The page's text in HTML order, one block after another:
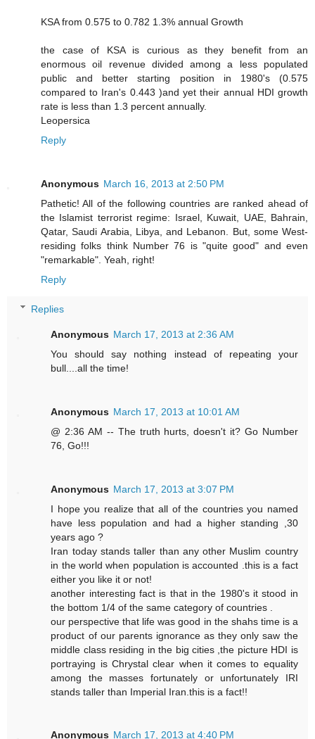
KSA from 0.575 to 0.782 1.3% annual Growth
the case of KSA is curious as they benefit from an
enormous oil revenue divided among a less populated
public and better starting position in 1980's (0.575
compared to Iran's 0.443 )and yet their annual HDI growth
rate is less than 1.3 percent annually.
Leopersica
Reply
Anonymous March 16, 2013 at 2:50 PM
Pathetic! All of the following countries are ranked ahead of
the Islamist terrorist regime: Israel, Kuwait, UAE, Bahrain,
Qatar, Saudi Arabia, Libya, and Lebanon. But, some West-
residing folks think Number 76 is "quite good" and even
"remarkable". Yeah, right!
Reply
Replies
Anonymous March 17, 2013 at 2:36 AM
You should say nothing instead of repeating your
bull....all the time!
Anonymous March 17, 2013 at 10:01 AM
@ 2:36 AM -- The truth hurts, doesn't it? Go Number
76, Go!!!
Anonymous March 17, 2013 at 3:07 PM
I hope you realize that all of the countries you named
have less population and had a higher standing ,30
years ago ?
Iran today stands taller than any other Muslim country
in the world when population is accounted .this is a fact
either you like it or not!
another interesting fact is that in the 1980's it stood in
the bottom 1/4 of the same category of countries .
our perspective that life was good in the shahs time is a
product of our parents ignorance as they only saw the
middle class residing in the big cities ,the picture HDI is
portraying is Chrystal clear when it comes to equality
among the masses fortunately or unfortunately IRI
stands taller than Imperial Iran.this is a fact!!
Anonymous March 17, 2013 at 4:40 PM